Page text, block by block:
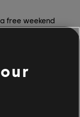
free weekend